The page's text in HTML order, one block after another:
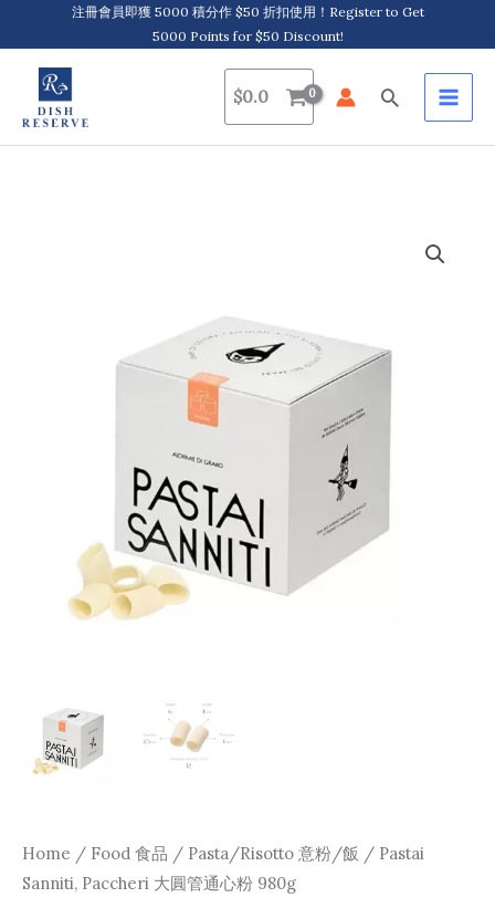
to
content
注冊會員即獲 5000 積分作 $50 折扣使用！Register to Get
5000 Points for $50 Discount!
$0.0 Search
Home / Food 食品 / Pasta/Risotto 意粉/飯 / Pastai
Sanniti, Paccheri 大圓管通心粉 980g
quantity